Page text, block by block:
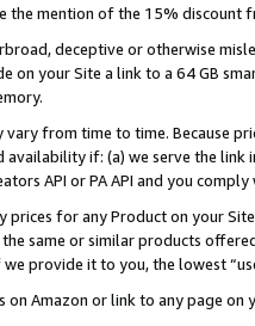
the mention of the 15% discount
deceptive or otherwise
on your Site a link to a 64 GB
from time to time. Because
availability if: (a) we serve the
API or PA API and you
prices for any Product on your
same or similar products
provide it to you, the lowest
on Amazon or link to any page